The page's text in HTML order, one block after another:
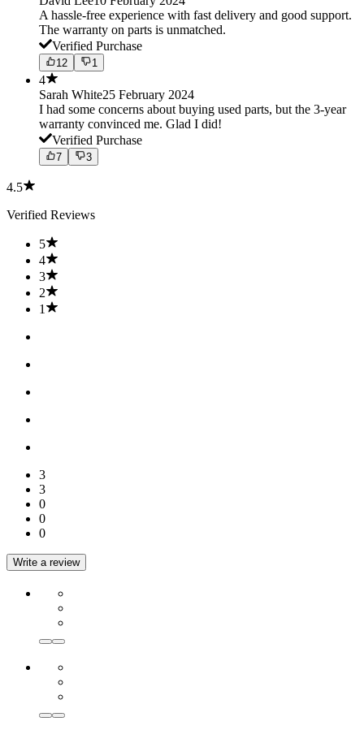
A hassle-free experience with fast delivery and good support.
The warranty on parts is unmatched.
Verified Purchase
12 1
4
Sarah White25 February 2024
I had some concerns about buying used parts, but the 3-year
warranty convinced me. Glad I did!
Verified Purchase
7 3
4.5
Verified Reviews
5
4
3
2
1
3
3
0
0
0
Write a review